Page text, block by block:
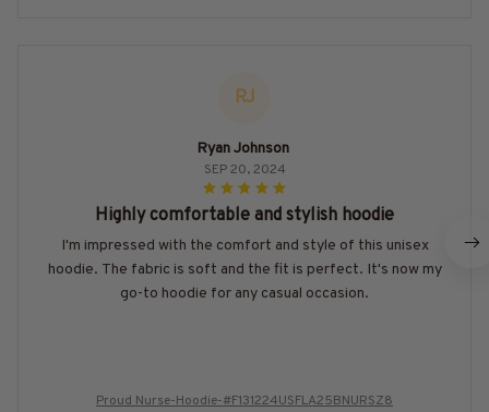
RJ
Ryan Johnson
SEP 20, 2024
Highly comfortable and stylish hoodie
I'm impressed with the comfort and style of this unisex
hoodie. The fabric is soft and the fit is perfect. It's now my
go-to hoodie for any casual occasion.
Proud Nurse-Hoodie-#F131224USFLA25BNURSZ8